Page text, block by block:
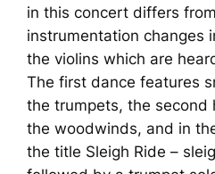
in this concert differs
instrumentation changes
the violins which are
The first dance features
the trumpets, the second
the woodwinds, and in
the title Sleigh Ride –